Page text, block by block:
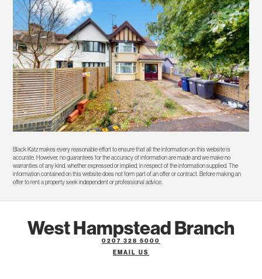
Black Katz makes every reasonable effort to ensure that all the information on this website is
accurate. However, no guarantees for the accuracy of information are made and we make no
warranties of any kind, whether expressed or implied, in respect of the information supplied. The
information contained on this website does not form part of an offer or contract. Before making an
offer to rent a property seek independent or professional advice.
West Hampstead Branch
0207 328 5000
EMAIL US